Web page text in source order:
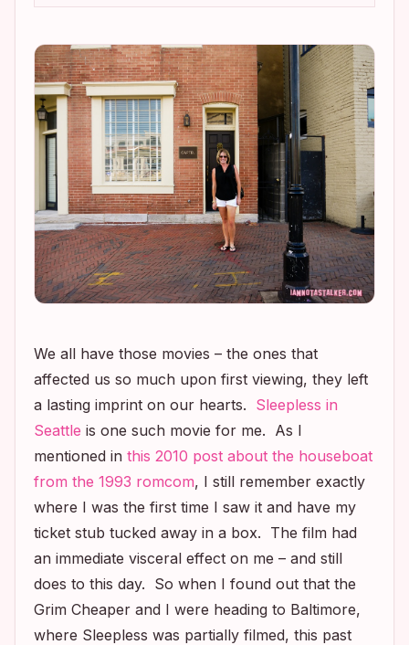
We all have those movies – the ones that
affected us so much upon first viewing, they left
a lasting imprint on our hearts. Sleepless in
Seattle is one such movie for me. As I
mentioned in this 2010 post about the houseboat
from the 1993 romcom, I still remember exactly
where I was the first time I saw it and have my
ticket stub tucked away in a box. The film had
an immediate visceral effect on me – and still
does to this day. So when I found out that the
Grim Cheaper and I were heading to Baltimore,
where Sleepless was partially filmed, this past